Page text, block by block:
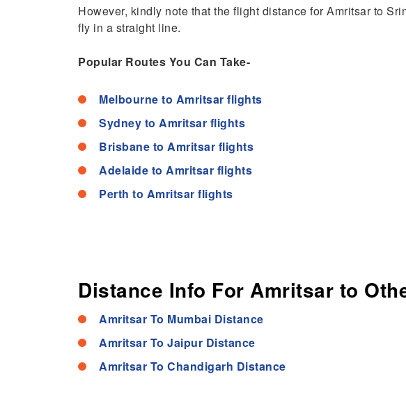
However, kindly note that the flight distance for Amritsar to
fly in a straight line.
Popular Routes You Can Take-
Melbourne to Amritsar flights
Sydney to Amritsar flights
Brisbane to Amritsar flights
Adelaide to Amritsar flights
Perth to Amritsar flights
Distance Info For Amritsar to
Amritsar To Mumbai Distance
Amritsar To Jaipur Distance
Amritsar To Chandigarh Distance